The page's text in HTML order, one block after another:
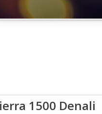
1500 Denali